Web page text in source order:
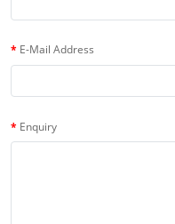
E-Mail Address
Enquiry